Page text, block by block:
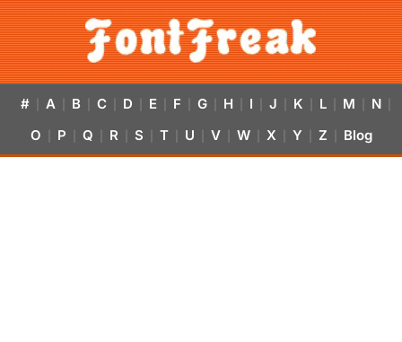
# A B C D E F G H I J K L M N
O P Q R S T U V W X Y Z Blog